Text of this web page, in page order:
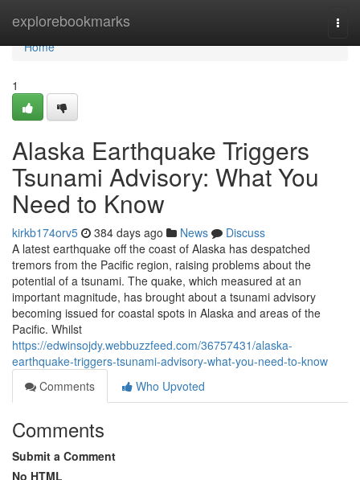
explorebookmarks
Home
Home
1
Alaska Earthquake Triggers
Tsunami Advisory: What You
Need to Know
kirkb174orv5 384 days ago News
Discuss
A latest earthquake off the coast of Alaska has despatched
tremors from the Pacific region, raising problems about the
potential of a tsunami. The quake, which measured at an
important magnitude, has brought about a tsunami advisory
becoming issued for coastal spots in Alaska and areas of the
Pacific. Whilst
https://edwinsojdy.webbuzzfeed.com/36757431/alaska-
earthquake-triggers-tsunami-advisory-what-you-need-to-know
Comments
Who Upvoted
Comments
Submit a Comment
No HTML